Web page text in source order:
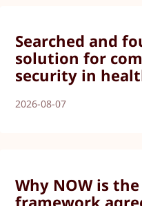
Searched and
solution for
security in
2026-08-07
Why NOW is
framework